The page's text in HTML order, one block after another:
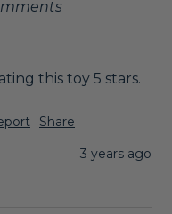
this toy 5 stars.
Share
3 years ago